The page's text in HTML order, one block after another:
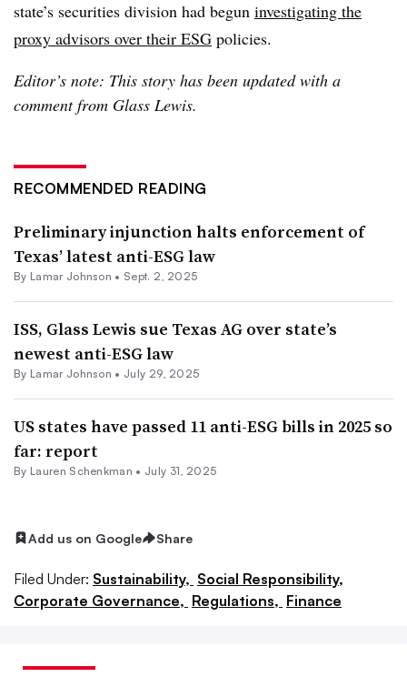
state’s securities division had begun investigating the
proxy advisors over their ESG policies.
Editor’s note: This story has been updated with a
comment from Glass Lewis.
RECOMMENDED READING
Preliminary injunction halts enforcement of
Texas’ latest anti-ESG law
By Lamar Johnson • Sept. 2, 2025
ISS, Glass Lewis sue Texas AG over state’s
newest anti-ESG law
By Lamar Johnson • July 29, 2025
US states have passed 11 anti-ESG bills in 2025 so
far: report
By Lauren Schenkman • July 31, 2025
Add us on Google Share
Filed Under: Sustainability, Social Responsibility,
Corporate Governance, Regulations, Finance